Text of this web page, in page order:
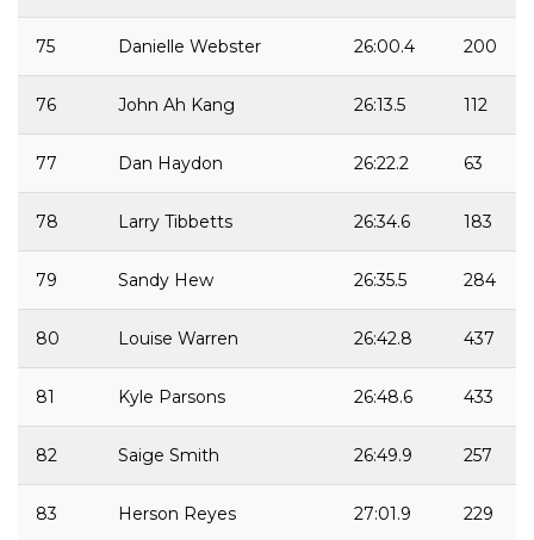
75 Danielle Webster 26:00.4 200
76 John Ah Kang 26:13.5 112
77 Dan Haydon 26:22.2 63
78 Larry Tibbetts 26:34.6 183
79 Sandy Hew 26:35.5 284
80 Louise Warren 26:42.8 437
81 Kyle Parsons 26:48.6 433
82 Saige Smith 26:49.9 257
83 Herson Reyes 27:01.9 229